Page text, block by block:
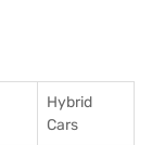
Hybrid
Cars